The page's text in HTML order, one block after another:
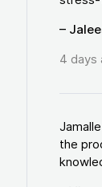
–
4 days
the